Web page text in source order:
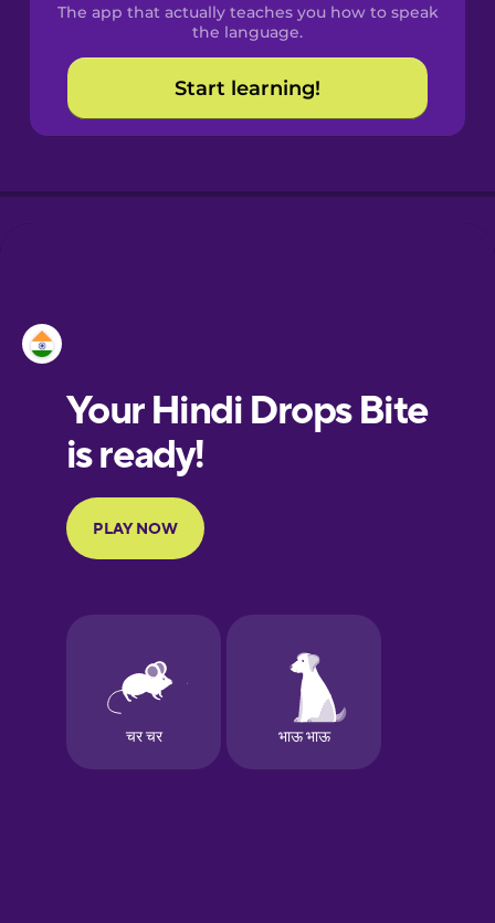
Danish
Dutch
Galician
German
Hawaiian
Hebrew
The app that actually teaches you how to speak
the language.
Start learning!